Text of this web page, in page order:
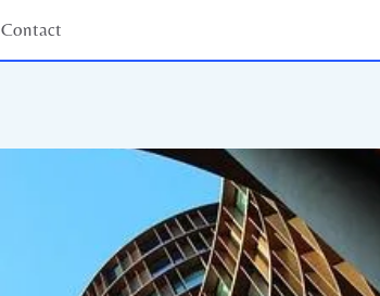
Contact